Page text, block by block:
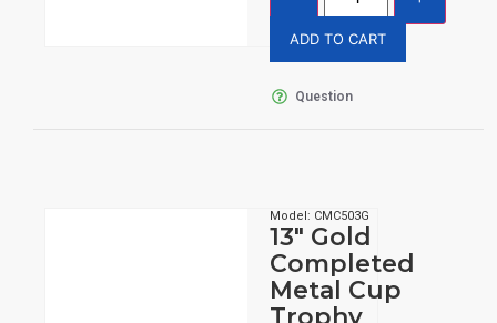
ADD TO CART
Question
Model: CMC503G
13″ Gold
Completed
Metal Cup
Trophy